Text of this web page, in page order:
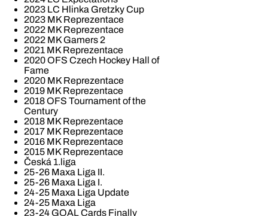
2023 LC Hlinka Gretzky Cup
2023 MK Reprezentace
2022 MK Reprezentace
2022 MK Gamers 2
2021 MK Reprezentace
2020 OFS Czech Hockey Hall of
Fame
2020 MK Reprezentace
2019 MK Reprezentace
2018 OFS Tournament of the
Century
2018 MK Reprezentace
2017 MK Reprezentace
2016 MK Reprezentace
2015 MK Reprezentace
Česká 1.liga
25-26 Maxa Liga II.
25-26 Maxa Liga I.
24-25 Maxa Liga Update
24-25 Maxa Liga
23-24 GOAL Cards Finally